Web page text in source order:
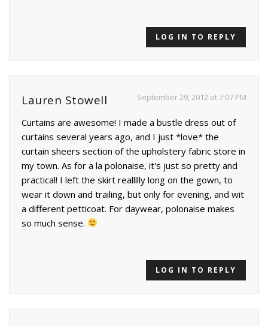
LOG IN TO REPLY
Lauren Stowell September 29, 2012 at 7:07 PM
Curtains are awesome! I made a bustle dress out of
curtains several years ago, and I just *love* the
curtain sheers section of the upholstery fabric store in
my town. As for a la polonaise, it's just so pretty and
practical! I left the skirt reallllly long on the gown, to
wear it down and trailing, but only for evening, and wit
a different petticoat. For daywear, polonaise makes
so much sense.
LOG IN TO REPLY